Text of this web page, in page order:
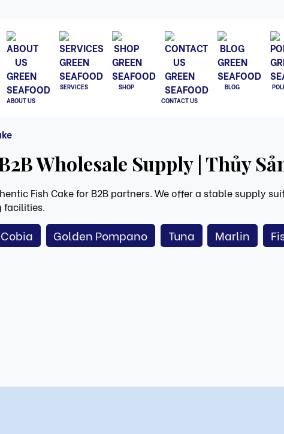
ABOUT US
SERVICES
SHOP
CONTACT US
BLOG
Wholesale Supply | Thủy
Fish Cake for B2B partners. We offer a stable supply
facilities.
Cobia Golden Pompano Tuna Marlin